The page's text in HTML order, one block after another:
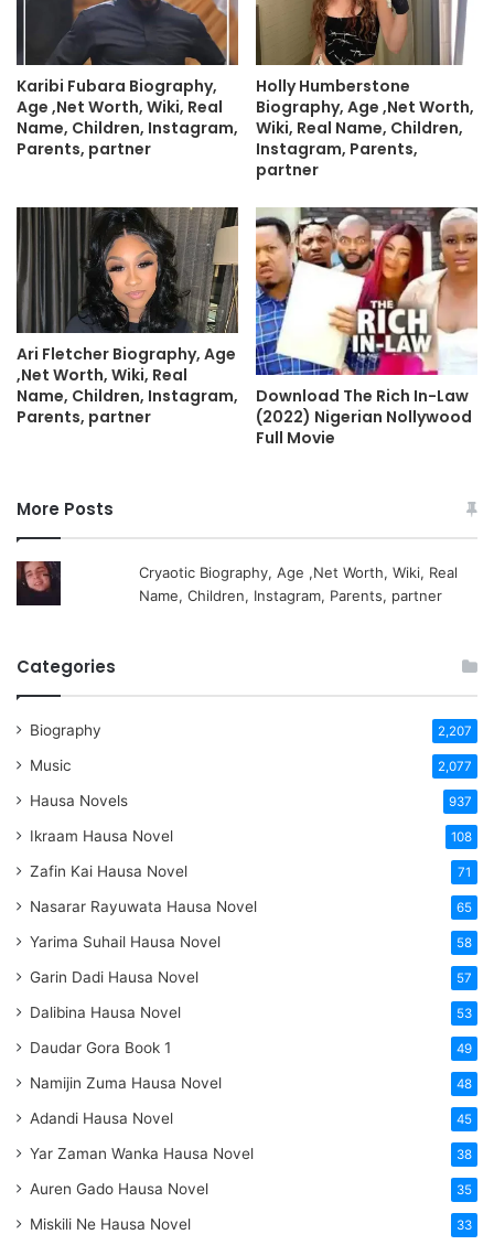
Karibi Fubara Biography,
Age ,Net Worth, Wiki, Real
Name, Children, Instagram,
Parents, partner
Holly Humberstone
Biography, Age ,Net Worth,
Wiki, Real Name, Children,
Instagram, Parents,
partner
Ari Fletcher Biography, Age
,Net Worth, Wiki, Real
Name, Children, Instagram,
Parents, partner
Download The Rich In-Law
(2022) Nigerian Nollywood
Full Movie
More Posts
Cryaotic Biography, Age ,Net Worth, Wiki, Real
Name, Children, Instagram, Parents, partner
Categories
Biography 2,207
Music 2,077
Hausa Novels 937
Ikraam Hausa Novel 108
Zafin Kai Hausa Novel 71
Nasarar Rayuwata Hausa Novel 65
Yarima Suhail Hausa Novel 58
Garin Dadi Hausa Novel 57
Dalibina Hausa Novel 53
Daudar Gora Book 1 49
Namijin Zuma Hausa Novel 48
Adandi Hausa Novel 45
Yar Zaman Wanka Hausa Novel 38
Auren Gado Hausa Novel 35
Miskili Ne Hausa Novel 33